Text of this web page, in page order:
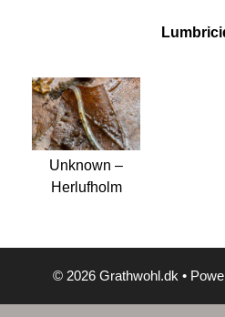
Unknown –
Herlufholm
© 2026 Grathwohl.dk •